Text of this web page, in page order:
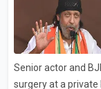
Senior actor and
surgery at a private